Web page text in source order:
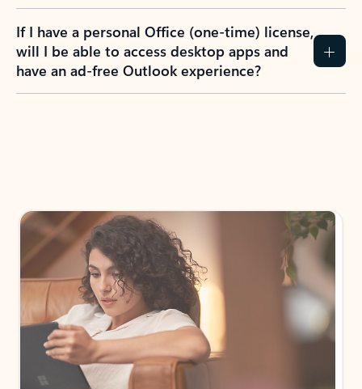
If I have a personal Office (one-time) license,
will I be able to access desktop apps and
have an ad-free Outlook experience?